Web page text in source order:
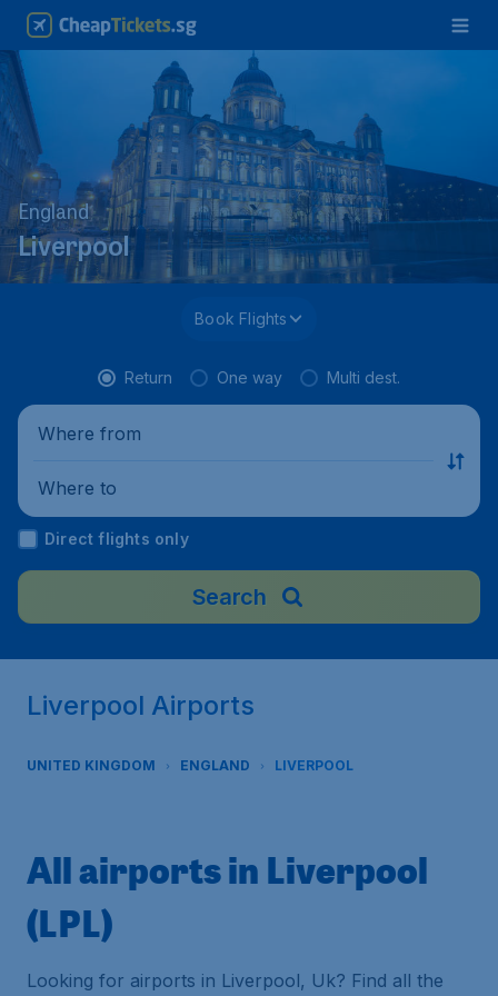
England
Liverpool
Book Flights
Return One way Multi dest.
Where from
Where to
Direct flights only
Search
Liverpool Airports
UNITED KINGDOM ENGLAND LIVERPOOL
All airports in Liverpool
(LPL)
Looking for airports in Liverpool, Uk? Find all the